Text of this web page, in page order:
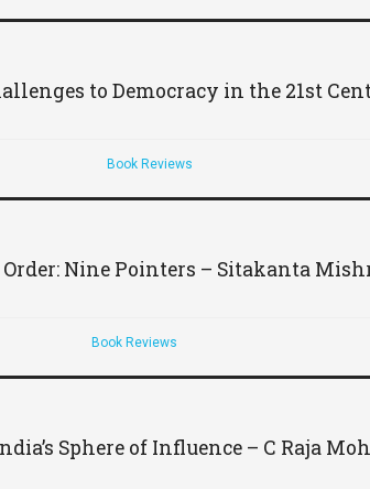
to Democracy in the 21st
Book Reviews
Nine Pointers – Sitakanta
Book Reviews
Sphere of Influence – C Raja